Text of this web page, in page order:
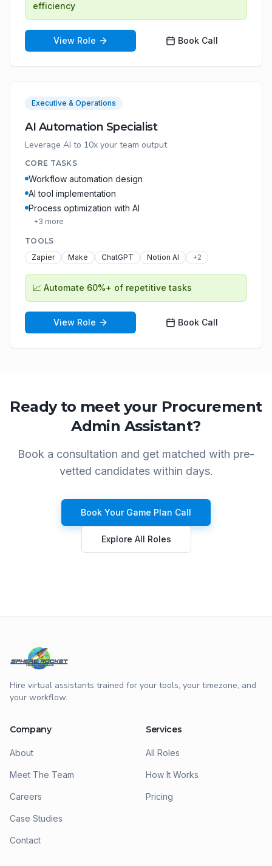
efficiency
View Role Book Call
Executive & Operations
AI Automation Specialist
Leverage AI to 10x your team output
CORE TASKS
Workflow automation design
AI tool implementation
Process optimization with AI
+3 more
TOOLS
Zapier
Make ChatGPT Notion AI +2
📈 Automate 60%+ of repetitive tasks
View Role Book Call
Ready to meet your Procurement
Admin Assistant?
Book a consultation and get matched with pre-
vetted candidates within days.
Book Your Game Plan Call
Explore All Roles
Hire virtual assistants trained for your tools, your timezone, and
your workflow.
Company
About
Meet The Team
Careers
Case Studies
Contact
Services
All Roles
How It Works
Pricing